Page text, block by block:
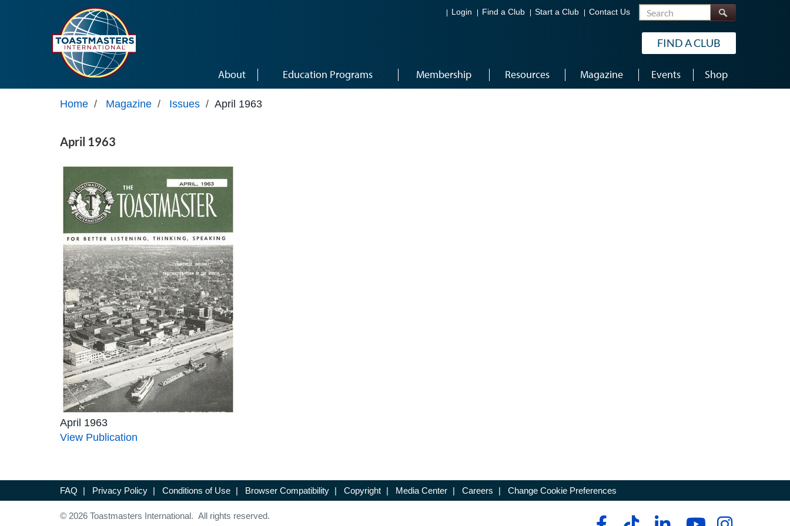
Login Find a Club Start a Club Contact Us Search
FIND A CLUB
About Education Programs Membership Resources Magazine Events Shop
Home / Magazine / Issues / April 1963
April 1963
April 1963
View Publication
FAQ | Privacy Policy | Conditions of Use | Browser Compatibility | Copyright | Media Center | Careers | Change Cookie Preferences
© 2026 Toastmasters International. All rights reserved.